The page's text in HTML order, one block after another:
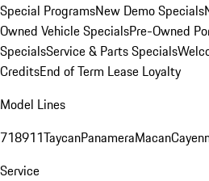
Special ProgramsNew Demo Specials
Owned Vehicle SpecialsPre-Owned
SpecialsService & Parts Specials
CreditsEnd of Term Lease Loyalty
Model Lines
718911TaycanPanameraMacan
Service